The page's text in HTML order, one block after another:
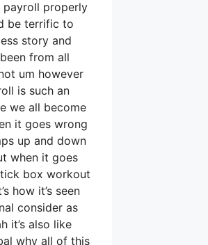
payroll properly
be terrific to
story and
from all
um however
is such an
we all become
it goes wrong
up and down
when it goes
box workout
how it’s seen
consider as
it’s also like
why all of this